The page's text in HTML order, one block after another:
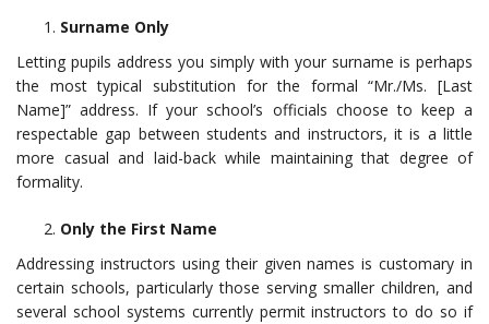
Surname Only
Letting pupils address you simply with your surname is perhaps
the most typical substitution for the formal “Mr./Ms. [Last
Name]” address. If your school’s officials choose to keep a
respectable gap between students and instructors, it is a little
more casual and laid-back while maintaining that degree of
formality.
Only the First Name
Addressing instructors using their given names is customary in
certain schools, particularly those serving smaller children, and
several school systems currently permit instructors to do so if